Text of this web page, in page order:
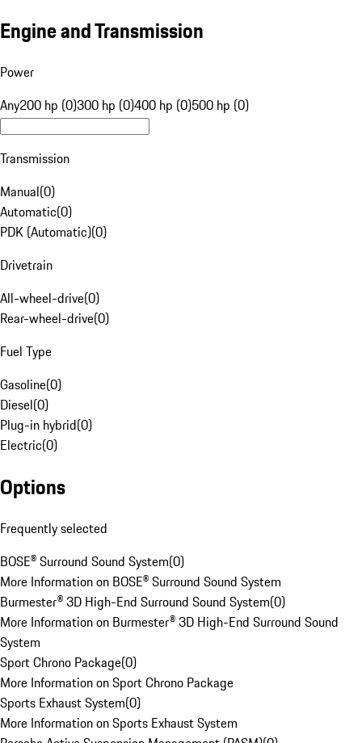
Engine and Transmission
Power
Any200 hp (0)300 hp (0)400 hp (0)500 hp (0)
Transmission
Manual(0)
Automatic(0)
PDK (Automatic)(0)
Drivetrain
All-wheel-drive(0)
Rear-wheel-drive(0)
Fuel Type
Gasoline(0)
Diesel(0)
Plug-in hybrid(0)
Electric(0)
Options
Frequently selected
BOSE® Surround Sound System(0)
More Information on BOSE® Surround Sound System
Burmester® 3D High-End Surround Sound System(0)
More Information on Burmester® 3D High-End Surround Sound
System
Sport Chrono Package(0)
More Information on Sport Chrono Package
Sports Exhaust System(0)
More Information on Sports Exhaust System